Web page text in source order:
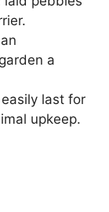
a
last for
upkeep.